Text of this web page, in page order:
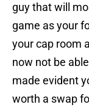
guy that will
game as your
your cap room
now not be
made evident
worth a swap